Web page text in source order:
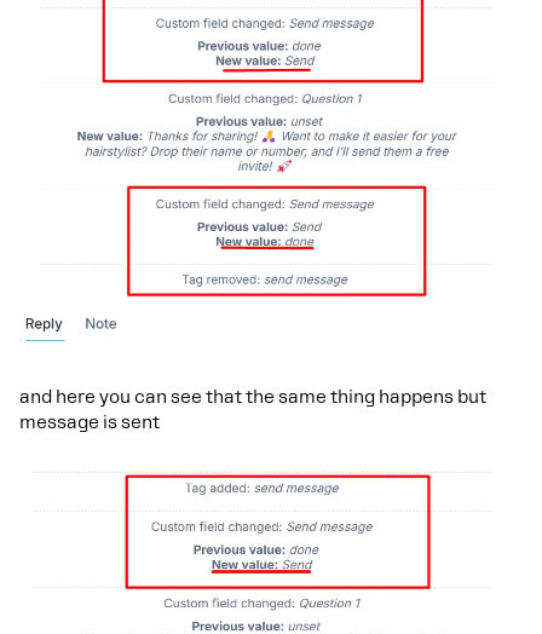
and here you can see that the same thing happens but
message is sent